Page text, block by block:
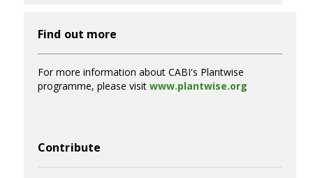
Find out more
For more information about CABI's Plantwise
programme, please visit www.plantwise.org
Contribute